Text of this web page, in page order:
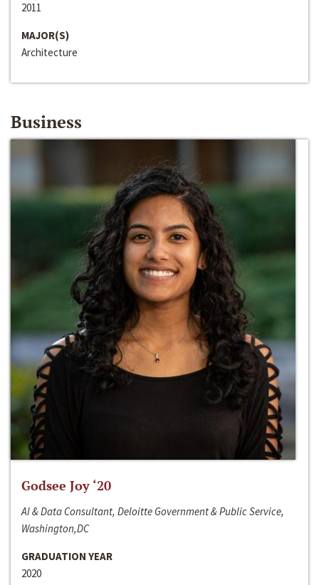
2011
MAJOR(S)
Architecture
Business
Godsee Joy ‘20
AI & Data Consultant, Deloitte Government & Public Service,
Washington,DC
GRADUATION YEAR
2020